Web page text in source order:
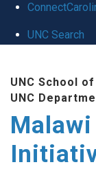
UNC Search
content
UNC School
UNC
Malawi